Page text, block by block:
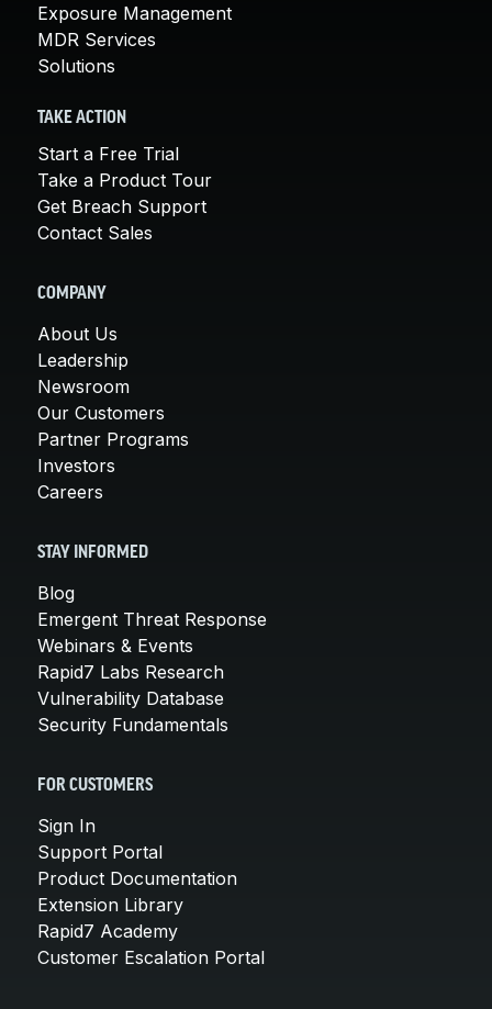
Exposure Management
MDR Services
Solutions
TAKE ACTION
Start a Free Trial
Take a Product Tour
Get Breach Support
Contact Sales
COMPANY
About Us
Leadership
Newsroom
Our Customers
Partner Programs
Investors
Careers
STAY INFORMED
Blog
Emergent Threat Response
Webinars & Events
Rapid7 Labs Research
Vulnerability Database
Security Fundamentals
FOR CUSTOMERS
Sign In
Support Portal
Product Documentation
Extension Library
Rapid7 Academy
Customer Escalation Portal